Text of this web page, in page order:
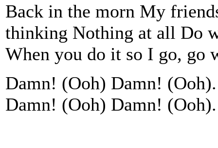
Back in the morn My
thinking Nothing at all Do
When you do it so I go, go
Damn! (Ooh) Damn!
Damn! (Ooh) Damn!